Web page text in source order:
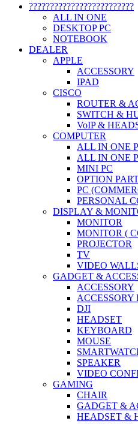
?????????????????????????
ALL IN ONE
DESKTOP PC
NOTEBOOK
DEALER
APPLE
ACCESSORY
IPAD
CISCO
ROUTER &
SWITCH &
VoIP &
COMPUTER
ALL IN ONE
ALL IN ONE
MINI PC
OPTION
PC
PERSONAL
DISPLAY &
MONITOR
MONITOR (
PROJECTOR
TV
VIDEO
GADGET &
ACCESSORY
DJI
HEADSET
KEYBOARD
MOUSE
SPEAKER
VIDEO
GAMING
CHAIR
GADGET &
HEADSET &